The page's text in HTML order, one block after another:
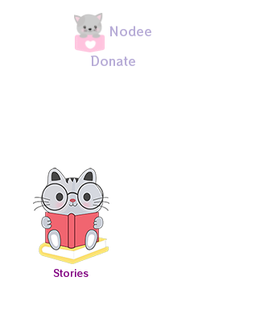
Nodee
Donate
Stories